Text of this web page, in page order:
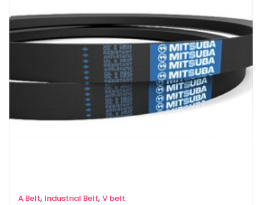
A Belt, Industrial Belt, V belt